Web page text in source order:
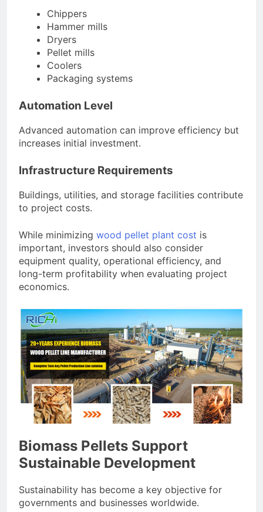
Chippers
Hammer mills
Dryers
Pellet mills
Coolers
Packaging systems
Automation Level
Advanced automation can improve efficiency but
increases initial investment.
Infrastructure Requirements
Buildings, utilities, and storage facilities contribute
to project costs.
While minimizing wood pellet plant cost is
important, investors should also consider
equipment quality, operational efficiency, and
long-term profitability when evaluating project
economics.
Biomass Pellets Support
Sustainable Development
Sustainability has become a key objective for
governments and businesses worldwide.